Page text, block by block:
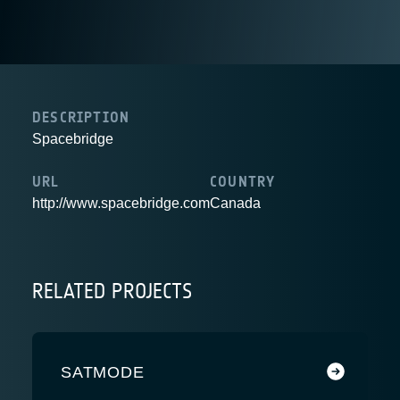
DESCRIPTION
Spacebridge
URL
http://www.spacebridge.com
COUNTRY
Canada
RELATED PROJECTS
SATMODE